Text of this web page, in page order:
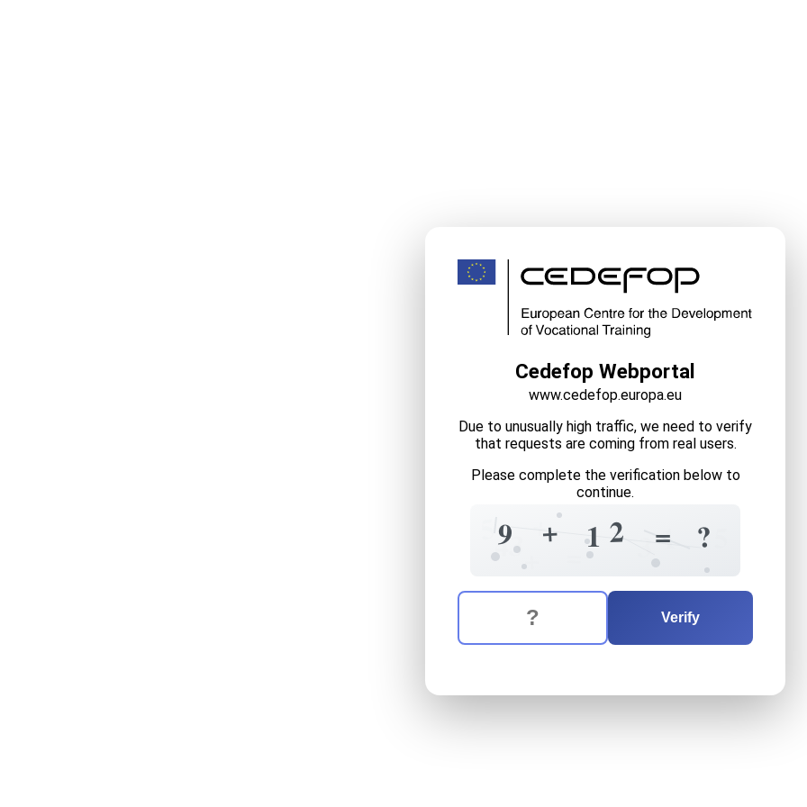
Cedefop Webportal
www.cedefop.europa.eu
Due to unusually high traffic, we need to verify
that requests are coming from real users.
Please complete the verification below to
continue.
1
9
4 +
3 1 2
+
+ =
3 ?
The verification question is: equals
Enter the answer to the verification question
Verify